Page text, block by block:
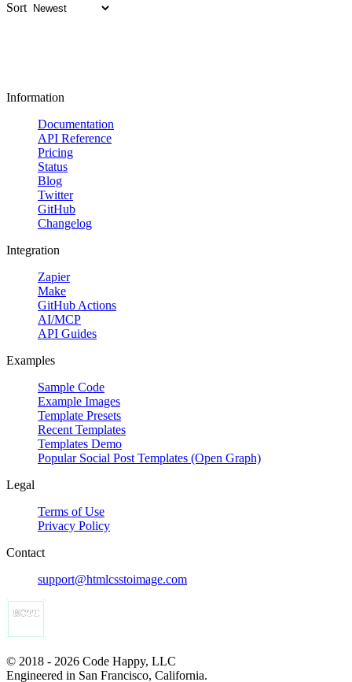
Sort
Information
Documentation
API Reference
Pricing
Status
Blog
Twitter
GitHub
Changelog
Integration
Zapier
Make
GitHub Actions
AI/MCP
API Guides
Examples
Sample Code
Example Images
Template Presets
Recent Templates
Templates Demo
Popular Social Post Templates (Open Graph)
Legal
Terms of Use
Privacy Policy
Contact
support@htmlcsstoimage.com
© 2018 - 2026 Code Happy, LLC
Engineered in San Francisco, California.